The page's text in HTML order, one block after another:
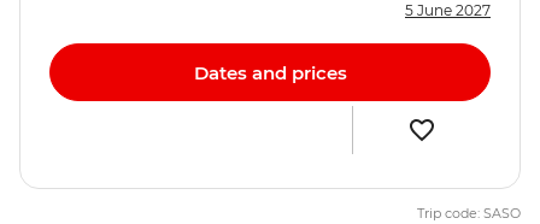
5 June 2027
Dates and prices
Trip code: SASO